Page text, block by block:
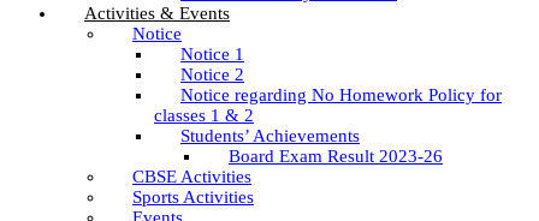
Activities & Events
Notice
Notice 1
Notice 2
Notice regarding No Homework Policy for
classes 1 & 2
Students’ Achievements
Board Exam Result 2023-26
CBSE Activities
Sports Activities